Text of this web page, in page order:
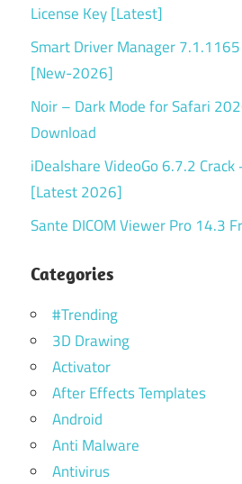
License Key [Latest]
Smart Driver Manager 7.1.1165
[New-2026]
Noir – Dark Mode for Safari
Download
iDealshare VideoGo 6.7.2 Crack
[Latest 2026]
Sante DICOM Viewer Pro 14.3
Categories
#Trending
3D Drawing
Activator
After Effects Templates
Android
Anti Malware
Antivirus